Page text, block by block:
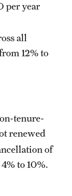
per year
all
12% to
tenure-
renewed
of
to 10%.